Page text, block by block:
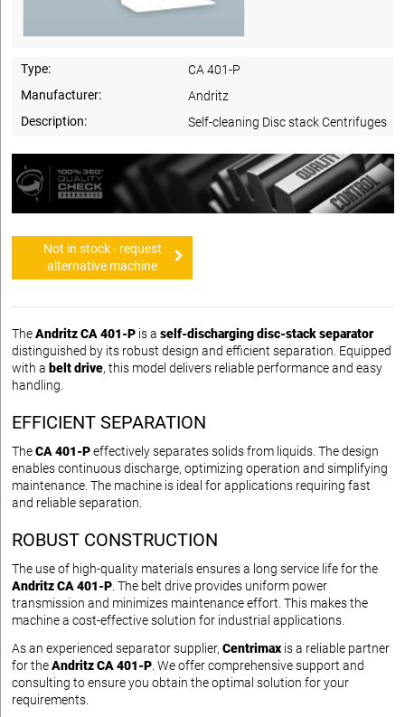
Type:
CA 401-P
Manufacturer:
Andritz
Description:
Self-cleaning Disc stack Centrifuges
Not in stock - request
alternative machine
TheAndritz CA 401-P is a self-discharging disc-stack separator
distinguished by its robust design and efficient separation. Equipped
with a belt drive, this model delivers reliable performance and easy
handling.
EFFICIENT SEPARATION
TheCA 401-Peffectively separates solids from liquids. The design
enables continuous discharge, optimizing operation and simplifying
maintenance. The machine is ideal for applications requiring fast
and reliable separation.
ROBUST CONSTRUCTION
The use of high-quality materials ensures a long service life for the
Andritz CA 401-P. The belt drive provides uniform power
transmission and minimizes maintenance effort. This makes the
machine a cost-effective solution for industrial applications.
As an experienced separator supplier, Centrimax is a reliable partner
for theAndritz CA 401-P. We offer comprehensive support and
consulting to ensure you obtain the optimal solution for your
requirements.